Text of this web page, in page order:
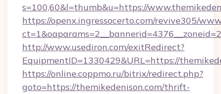
s=100,60&l=thumb&u=https://
https://openx.ingressocerto.com/revive305/
http://www.usediron.com/exitRedirect?
EquipmentID=1330429&URL=https://
https://online.coppmo.ru/bitrix/redirect.php?
goto=https://themikedenison.com/thrift-